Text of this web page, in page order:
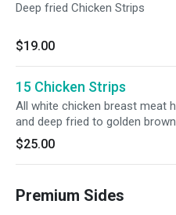
Deep fried Chicken Strips
$19.00
15 Chicken Strips
All white chicken breast meat
and deep fried to golden
choice of sauce OR served
dip.
$25.00
Premium Sides